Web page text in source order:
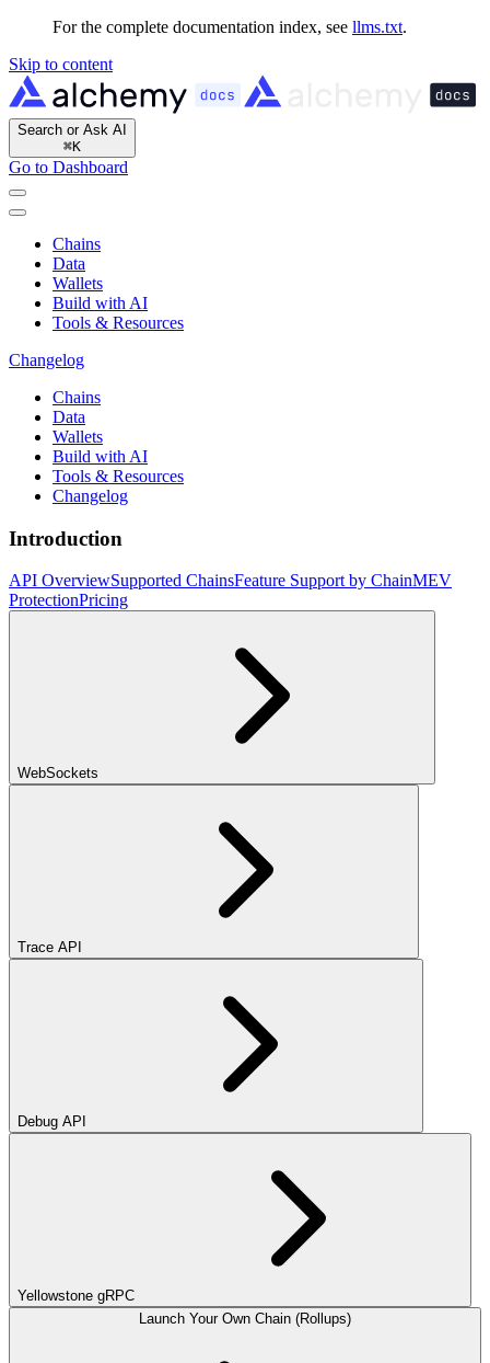
For the complete documentation index, see llms.txt.
Skip to content
Search or Ask AI
⌘K
Go to Dashboard
Chains
Data
Wallets
Build with AI
Tools & Resources
Changelog
Chains
Data
Wallets
Build with AI
Tools & Resources
Changelog
Introduction
API OverviewSupported ChainsFeature Support by ChainMEV
ProtectionPricing
WebSockets
Trace API
Debug API
Yellowstone gRPC
Launch Your Own Chain (Rollups)